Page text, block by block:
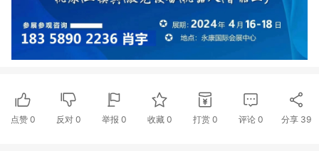
点赞 0 反对 0 举报 0 收藏 0 打赏 0 评论 0 分享 39